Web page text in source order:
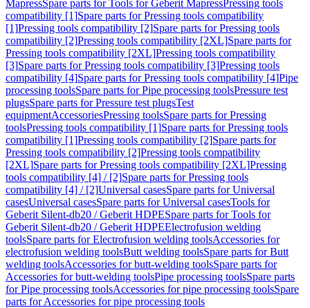
MapressSpare parts for Tools for Geberit MapressPressing tools
compatibility [1]Spare parts for Pressing tools compatibility
[1]Pressing tools compatibility [2]Spare parts for Pressing tools
compatibility [2]Pressing tools compatibility [2XL]Spare parts for
Pressing tools compatibility [2XL]Pressing tools compatibility
[3]Spare parts for Pressing tools compatibility [3]Pressing tools
compatibility [4]Spare parts for Pressing tools compatibility [4]Pipe
processing toolsSpare parts for Pipe processing toolsPressure test
plugsSpare parts for Pressure test plugsTest
equipmentAccessoriesPressing toolsSpare parts for Pressing
toolsPressing tools compatibility [1]Spare parts for Pressing tools
compatibility [1]Pressing tools compatibility [2]Spare parts for
Pressing tools compatibility [2]Pressing tools compatibility
[2XL]Spare parts for Pressing tools compatibility [2XL]Pressing
tools compatibility [4] / [2]Spare parts for Pressing tools
compatibility [4] / [2]Universal casesSpare parts for Universal
casesUniversal casesSpare parts for Universal casesTools for
Geberit Silent-db20 / Geberit HDPESpare parts for Tools for
Geberit Silent-db20 / Geberit HDPEElectrofusion welding
toolsSpare parts for Electrofusion welding toolsAccessories for
electrofusion welding toolsButt welding toolsSpare parts for Butt
welding toolsAccessories for butt-welding toolsSpare parts for
Accessories for butt-welding toolsPipe processing toolsSpare parts
for Pipe processing toolsAccessories for pipe processing toolsSpare
parts for Accessories for pipe processing tools